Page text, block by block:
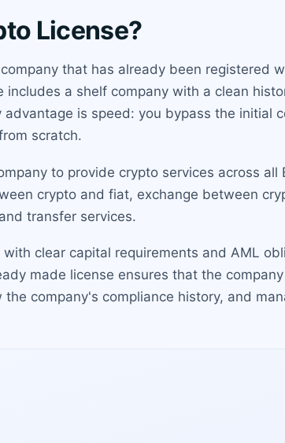
License?
that has already been registered
a shelf company with a clean
is speed: you bypass the initial
scratch.
to provide crypto services across all
crypto and fiat, exchange between
transfer services.
clear capital requirements and AML
made license ensures that the
company's compliance history, and